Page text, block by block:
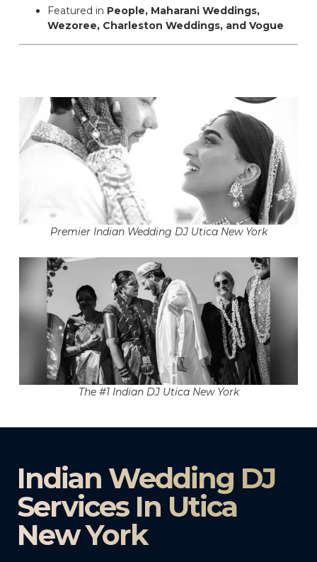
Featured in People, Maharani Weddings,
Wezoree, Charleston Weddings, and Vogue
Premier Indian Wedding DJ Utica New York
The #1 Indian DJ Utica New York
Indian Wedding DJ
Services In Utica
New York